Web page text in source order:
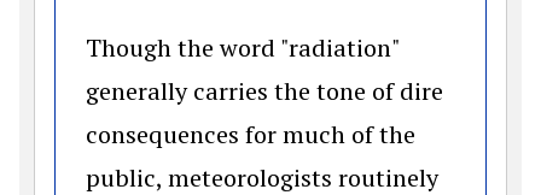
Though the word "radiation"
generally carries the tone of dire
consequences for much of the
public, meteorologists routinely